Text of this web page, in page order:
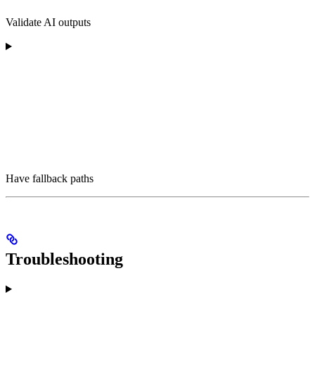
Validate AI outputs
Have fallback paths
Troubleshooting